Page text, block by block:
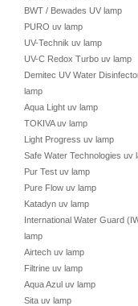
BWT / Bewades UV lamp
PURO uv lamp
UV-Technik uv lamp
UV-C Redox Turbo uv lamp
Demitec UV Water
lamp
Aqua Light uv lamp
TOKIVA uv lamp
Light Progress uv lamp
Safe Water Technologies uv
Pur Test uv lamp
Pure Flow uv lamp
Katadyn uv lamp
International Water Guard
lamp
Airtech uv lamp
Filtrine uv lamp
Aqua Azul uv lamp
Sita uv lamp